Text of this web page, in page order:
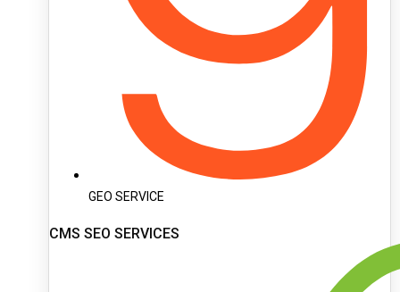
GEO SERVICE
CMS SEO SERVICES